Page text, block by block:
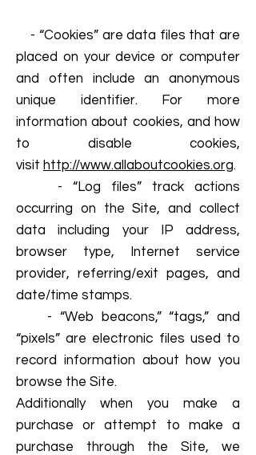
- “Cookies” are data files that are
placed on your device or computer
and often include an anonymous
unique identifier. For more
information about cookies, and how
to disable cookies,
visit http://www.allaboutcookies.org.
- “Log files” track actions
occurring on the Site, and collect
data including your IP address,
browser type, Internet service
provider, referring/exit pages, and
date/time stamps.
- “Web beacons,” “tags,” and
“pixels” are electronic files used to
record information about how you
browse the Site.
Additionally when you make a
purchase or attempt to make a
purchase through the Site, we